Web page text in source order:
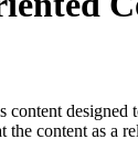
designed
the content as a